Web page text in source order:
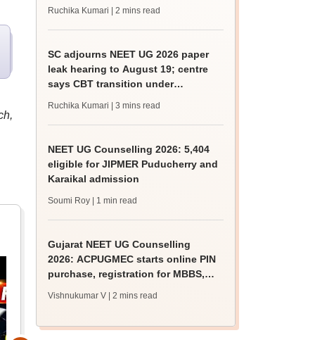
Ruchika Kumari | 2 mins read
SC adjourns NEET UG 2026 paper
leak hearing to August 19; centre
says CBT transition under
Ruchika Kumari | 3 mins read
NEET UG Counselling 2026: 5,404
eligible for JIPMER Puducherry and
Karaikal admission
Soumi Roy | 1 min read
Gujarat NEET UG Counselling
2026: ACPUGMEC starts online PIN
purchase, registration for MBBS,
Vishnukumar V | 2 mins read